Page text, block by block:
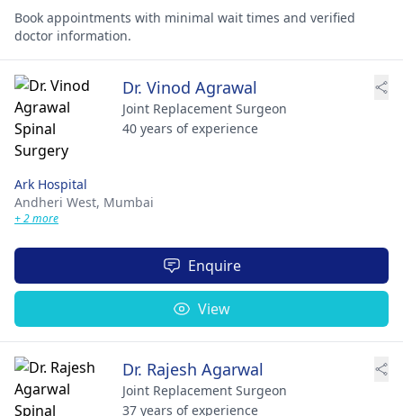
Book appointments with minimal wait times and verified
doctor information.
Dr. Vinod Agrawal
Joint Replacement Surgeon
40 years of experience
Ark Hospital
Andheri West, Mumbai
+ 2 more
Enquire
View
Dr. Rajesh Agarwal
Joint Replacement Surgeon
37 years of experience